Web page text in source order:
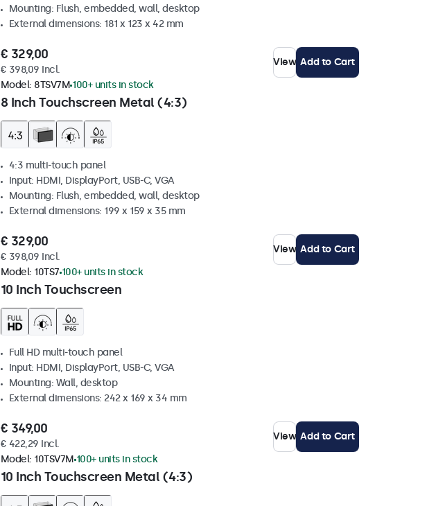
Mounting: Flush, embedded, wall, desktop
External dimensions: 181 x 123 x 42 mm
€ 329,00
€ 398,09 Incl.
View Add to Cart
8 Inch Touchscreen Metal (4:3)
Model: 8TSV7M 100+ units in stock
4:3 multi-touch panel
Input: HDMI, DisplayPort, USB-C, VGA
Mounting: Flush, embedded, wall, desktop
External dimensions: 199 x 159 x 35 mm
€ 329,00
€ 398,09 Incl.
View Add to Cart
10 Inch Touchscreen
Model: 10TS7 100+ units in stock
Full HD multi-touch panel
Input: HDMI, DisplayPort, USB-C, VGA
Mounting: Wall, desktop
External dimensions: 242 x 169 x 34 mm
€ 349,00
€ 422,29 Incl.
View Add to Cart
10 Inch Touchscreen Metal (4:3)
Model: 10TSV7M 100+ units in stock